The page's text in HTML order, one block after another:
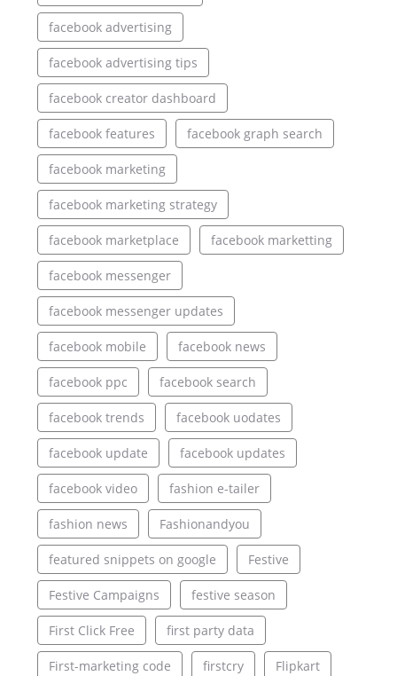
facebook advertising
facebook advertising tips
facebook creator dashboard
facebook features facebook graph search
facebook marketing
facebook marketing strategy
facebook marketplace facebook marketting
facebook messenger
facebook messenger updates
facebook mobile facebook news
facebook ppc facebook search
facebook trends facebook uodates
facebook update facebook updates
facebook video fashion e-tailer
fashion news Fashionandyou
featured snippets on google Festive
Festive Campaigns festive season
First Click Free first party data
First-marketing code firstcry Flipkart